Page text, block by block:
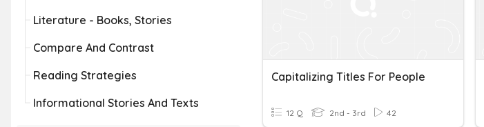
Literature - Books, Stories
Compare And Contrast
Reading Strategies
Informational Stories And Texts
Capitalizing Titles For People
12 Q 2nd - 3rd 42